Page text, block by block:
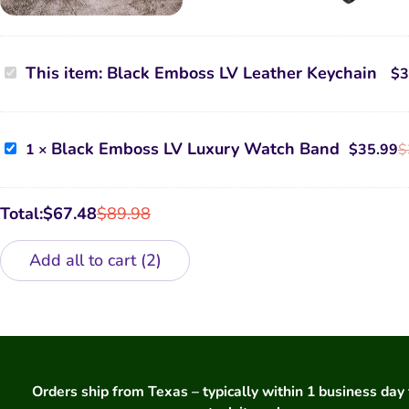
Black
Emboss
Leather
This item: Black Emboss LV Leather Keychain $
Black
Emboss
Luxury
Watch
Band
1 × Black Emboss LV Luxury Watch Band $
$35.99
Total: $89.98
$67.48
Add all to cart 2
Orders ship from Texas – typically within 1 business